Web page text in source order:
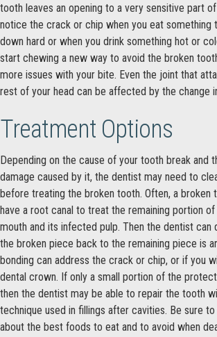
tooth leaves an opening to a very sensitive part
notice the crack or chip when you eat something
down hard or when you drink something hot or
start chewing a new way to avoid the broken
more issues with your bite. Even the joint that
rest of your head can be affected by the change
Treatment Options
Depending on the cause of your tooth break and
damage caused by it, the dentist may need to
before treating the broken tooth. Often, a broken
have a root canal to treat the remaining portion
mouth and its infected pulp. Then the dentist can
the broken piece back to the remaining piece is
bonding can address the crack or chip, or if you
dental crown. If only a small portion of the
then the dentist may be able to repair the tooth
technique used in fillings after cavities. Be sure
about the best foods to eat and to avoid when